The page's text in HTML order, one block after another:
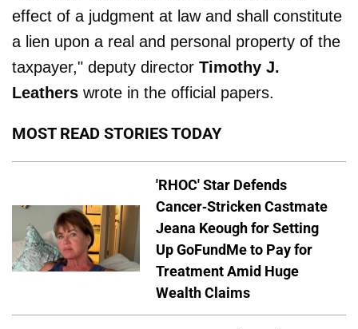
effect of a judgment at law and shall constitute
a lien upon a real and personal property of the
taxpayer," deputy director Timothy J.
Leathers wrote in the official papers.
MOST READ STORIES TODAY
'RHOC' Star Defends
Cancer-Stricken Castmate
Jeana Keough for Setting
Up GoFundMe to Pay for
Treatment Amid Huge
Wealth Claims